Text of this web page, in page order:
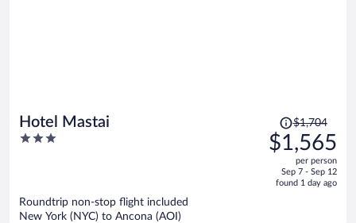
Hotel Mastai
3
Price
was
$1,704,
is
$1,704
$1,565
per person
Sep 7 - Sep 12
found 1 day ago
Roundtrip non-stop flight included
New York (NYC) to Ancona (AOI)